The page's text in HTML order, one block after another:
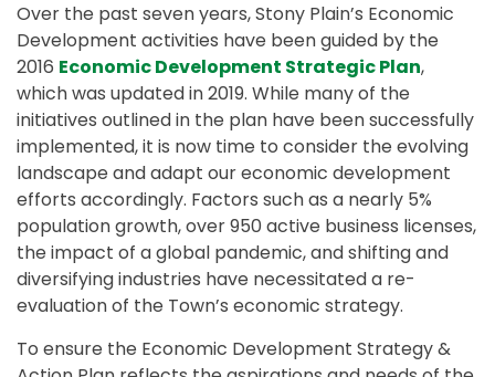
Over the past seven years, Stony Plain’s Economic
Development activities have been guided by the
2016 Economic Development Strategic Plan,
which was updated in 2019. While many of the
initiatives outlined in the plan have been successfully
implemented, it is now time to consider the evolving
landscape and adapt our economic development
efforts accordingly. Factors such as a nearly 5%
population growth, over 950 active business licenses,
the impact of a global pandemic, and shifting and
diversifying industries have necessitated a re-
evaluation of the Town’s economic strategy.
To ensure the Economic Development Strategy &